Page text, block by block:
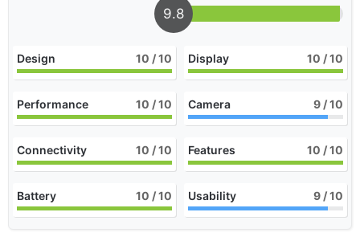
9.8
Design 10 / 10 Display 10 / 10
Performance 10 / 10 Camera 9 / 10
Connectivity 10 / 10 Features 10 / 10
Battery 10 / 10 Usability 9 / 10